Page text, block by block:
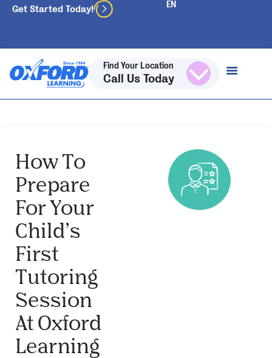
Get Started Today!
Find Your Location
Call Us Today
How To
Prepare
For Your
Child’s
First
Tutoring
Session
At Oxford
Learning